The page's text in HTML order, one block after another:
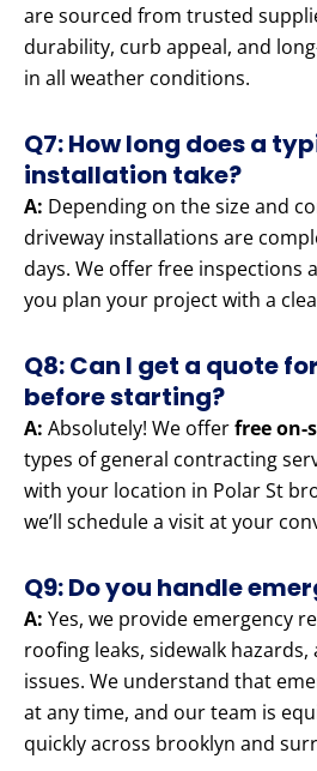
are sourced from trusted
durability, curb appeal, and
in all weather conditions.
Q7: How long does a
installation take?
A: Depending on the size and
driveway installations are
days. We offer free inspections
you plan your project with a
Q8: Can I get a quote
before starting?
A: Absolutely! We offerfree on-
types of general contracting
with your location in Polar St
we’ll schedule a visit at your
Q9: Do you handle
A: Yes, we provide emergency
roofing leaks, sidewalk
issues. We understand that
at any time, and our team is
quickly across brooklyn and